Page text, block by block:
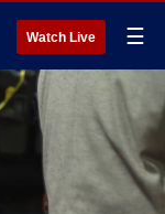
Watch Live ☰